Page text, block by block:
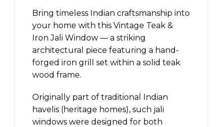
Bring timeless Indian craftsmanship into
your home with this Vintage Teak &
Iron Jali Window — a striking
architectural piece featuring a hand-
forged iron grill set within a solid teak
wood frame.
Originally part of traditional Indian
havelis (heritage homes), such jali
windows were designed for both